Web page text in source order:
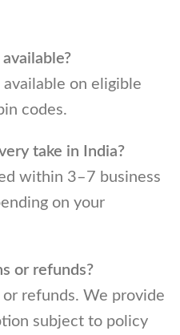
available on eligible
codes.
take in India?
within 3–7 business
on your
or refunds?
refunds. We provide
subject to policy